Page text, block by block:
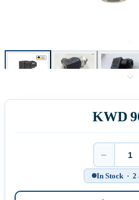
KWD
−
In Stock · 2